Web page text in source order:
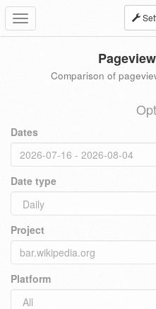
Toggle
navigation
Comparison of
Dates
Date type
Project
Platform